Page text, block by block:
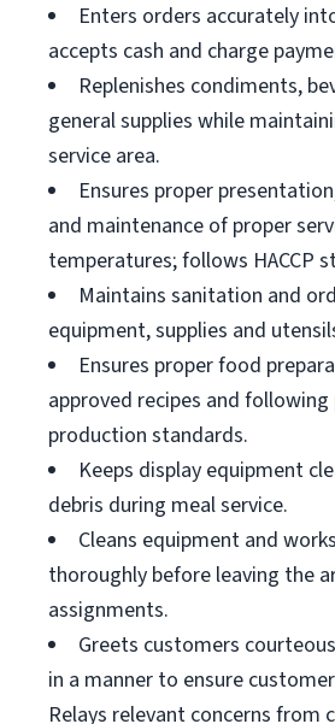
Enters orders accurately
accepts cash and charge
Replenishes condiments,
general supplies while
service area.
Ensures proper
and maintenance of proper
temperatures; follows HACCP
Maintains sanitation and
equipment, supplies and
Ensures proper food
approved recipes and following
production standards.
Keeps display equipment
debris during meal service.
Cleans equipment and
thoroughly before leaving the
assignments.
Greets customers
in a manner to ensure
Relays relevant concerns from